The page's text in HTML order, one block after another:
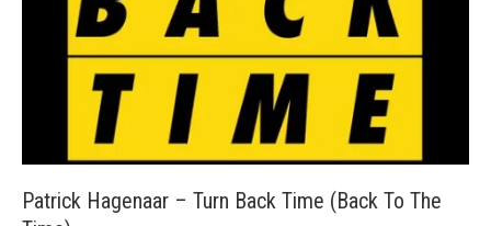
Patrick Hagenaar – Turn Back Time (Back To The